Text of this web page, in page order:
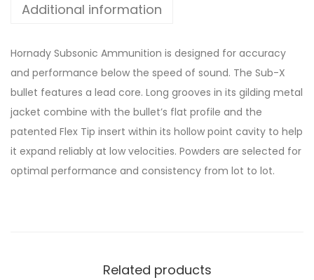
Additional information
Hornady Subsonic Ammunition is designed for accuracy
and performance below the speed of sound. The Sub-X
bullet features a lead core. Long grooves in its gilding metal
jacket combine with the bullet’s flat profile and the
patented Flex Tip insert within its hollow point cavity to help
it expand reliably at low velocities. Powders are selected for
optimal performance and consistency from lot to lot.
Related products